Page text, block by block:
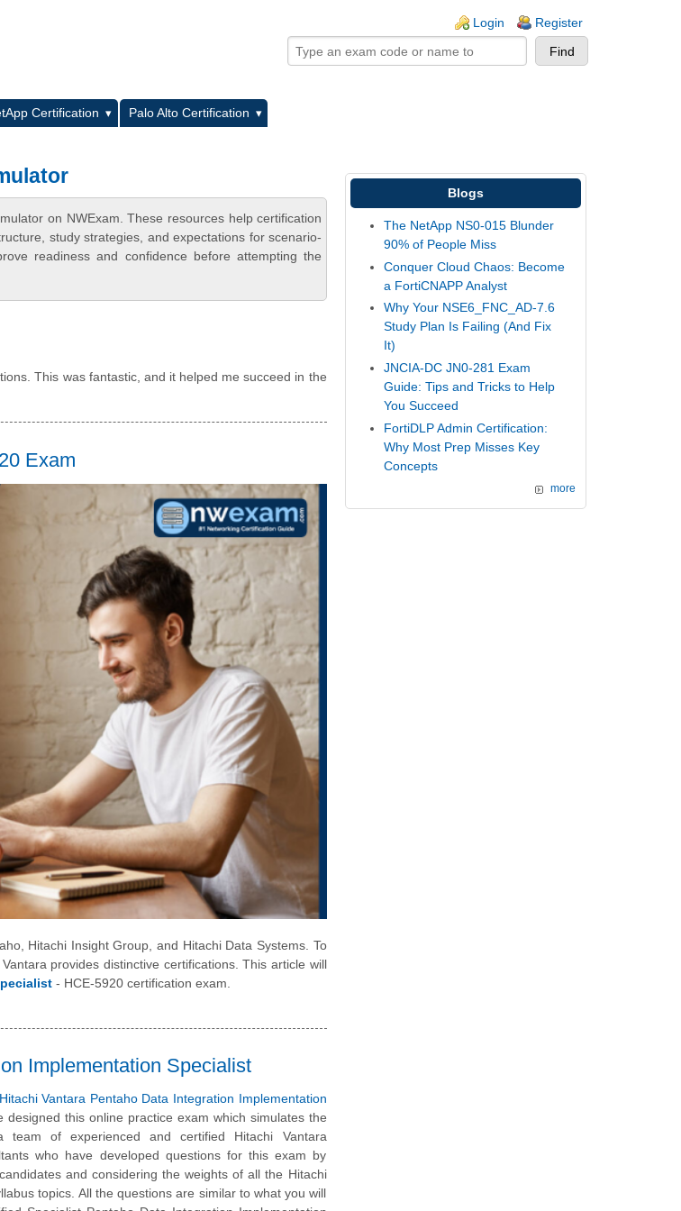
Login Register
Certification
Palo Alto Certification
on NWExam. These resources help certification
study strategies, and expectations for scenario-
readiness and confidence before attempting the
This was fantastic, and it helped me succeed in the
Exam
Hitachi Insight Group, and Hitachi Data Systems. To
provides distinctive certifications. This article will
- HCE-5920 certification exam.
Implementation Specialist
Hitachi Vantara Pentaho Data Integration Implementation
designed this online practice exam which simulates the
of experienced and certified Hitachi Vantara
who have developed questions for this exam by
and considering the weights of all the Hitachi
topics. All the questions are similar to what you will
Blogs
The NetApp NS0-015 Blunder
90% of People Miss
Conquer Cloud Chaos: Become
a FortiCNAPP Analyst
Why Your NSE6_FNC_AD-7.6
Study Plan Is Failing (And Fix
It)
JNCIA-DC JN0-281 Exam
Guide: Tips and Tricks to Help
You Succeed
FortiDLP Admin Certification:
Why Most Prep Misses Key
Concepts
more